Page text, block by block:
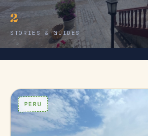
2
STORIES & GUIDES
PERU